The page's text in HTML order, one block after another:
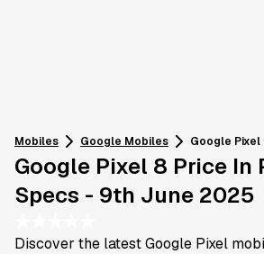
Mobiles Google Mobiles Google Pixel
Google Pixel 8 Price In
Specs - 9th June 2025
Discover the latest Google Pixel